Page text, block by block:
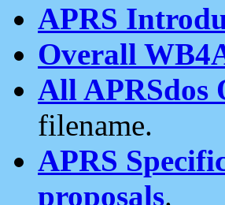
APRS
Overall
All APRSdos
filename.
APRS
proposals.